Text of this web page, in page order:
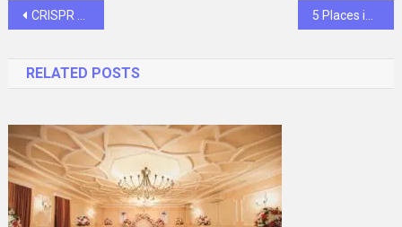
Post
CRISPR Libraries Help Scientists Publish Faster Than Ever
RELATED POSTS